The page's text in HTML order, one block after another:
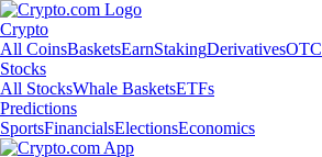
Crypto
All CoinsBasketsEarnStakingDerivativesOTC
Stocks
All StocksWhale BasketsETFs
Predictions
SportsFinancialsElectionsEconomics